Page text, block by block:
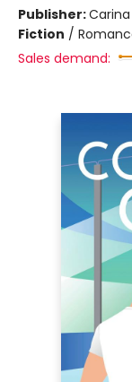
Publisher:Carina
Fiction /
Sales demand: